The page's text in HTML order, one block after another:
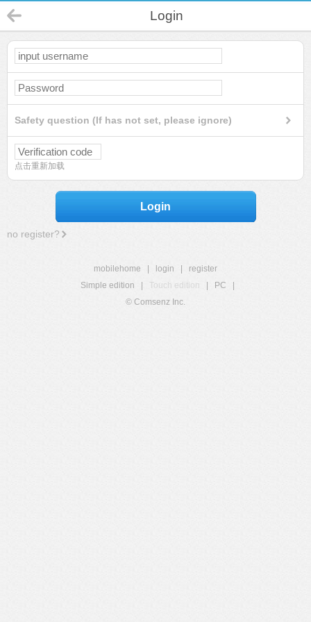
Login
Safety question (If has not set, please ignore)
点击重新加载
Login
no register?
mobilehome login
register
Simple edition
Touch edition PC
© Comsenz Inc.